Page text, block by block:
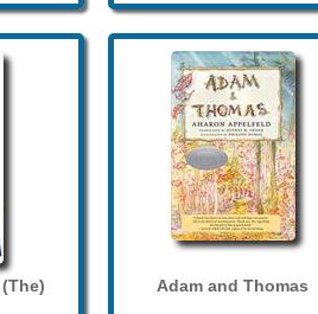
Adam and Thomas